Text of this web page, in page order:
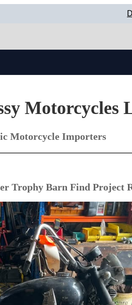
Motorcycles
Motorcycle Importers
Trophy Barn Find Project